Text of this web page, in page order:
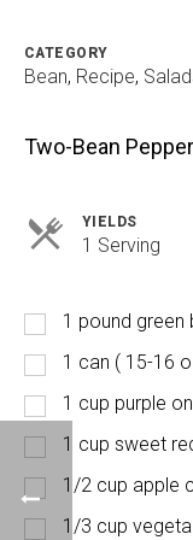
CATEGORY
Bean, Recipe,
Two-Bean
YIELDS
1 Serving
1 pound green
1 can ( 15-16
1 cup purple
1 cup sweet
1/2 cup apple
1/3 cup